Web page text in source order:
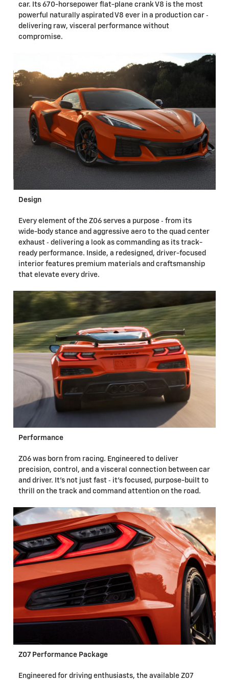
car. Its 670-horsepower flat-plane crank V8 is the most
powerful naturally aspirated V8 ever in a production car ‐
delivering raw, visceral performance without
compromise.
Design
Every element of the Z06 serves a purpose ‐ from its
wide-body stance and aggressive aero to the quad center
exhaust ‐ delivering a look as commanding as its track-
ready performance. Inside, a redesigned, driver-focused
interior features premium materials and craftsmanship
that elevate every drive.
Performance
Z06 was born from racing. Engineered to deliver
precision, control, and a visceral connection between car
and driver. It's not just fast ‐ it's focused, purpose-built to
thrill on the track and command attention on the road.
Z07 Performance Package
Engineered for driving enthusiasts, the available Z07